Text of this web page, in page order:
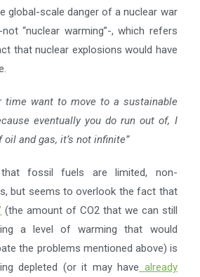
global-scale danger of a nuclear war
-not “nuclear warming”-, which refers
that nuclear explosions would have
time want to move to a sustainable
eventually you do run outof, I
oil and gas, it’s not infinite”
fossil fuels are limited, non-
but seems to overlook the fact that
(the amount of CO2 that we can still
a level of warming that would
the problems mentioned above) is
depleted (or it may have already